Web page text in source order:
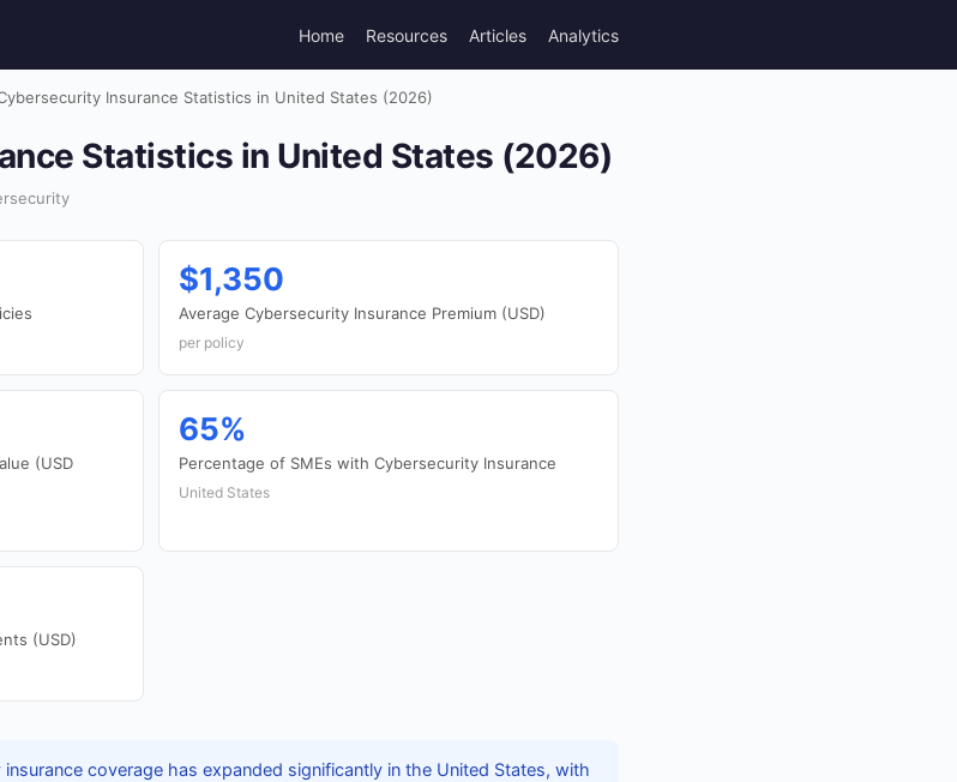
Home Resources Articles Analytics
Insurance Statistics in United States (2026)
Statistics in United States (2026)
$1,350
Average Cybersecurity Insurance Premium (USD)
per policy
(USD
65%
Percentage of SMEs with Cybersecurity Insurance
United States
(USD)
coverage has expanded significantly in the United States, with